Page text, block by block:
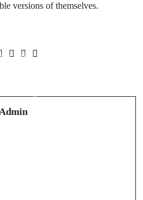
versions of themselves.
Post